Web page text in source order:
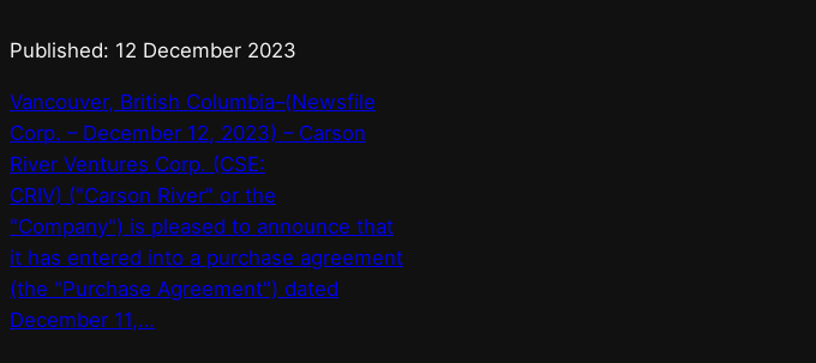
Published: 12 December 2023
Vancouver, British Columbia–(Newsfile
Corp. – December 12, 2023) – Carson
River Ventures Corp. (CSE:
CRIV) ("Carson River" or the
"Company") is pleased to announce that
it has entered into a purchase agreement
(the "Purchase Agreement") dated
December 11,…